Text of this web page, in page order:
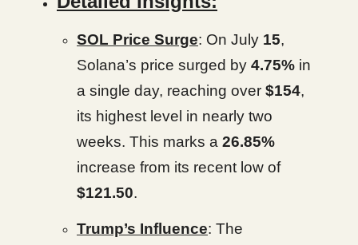
SOL Price Surge: On July 15,
Solana’s price surged by 4.75% in
a single day, reaching over $154,
its highest level in nearly two
weeks. This marks a 26.85%
increase from its recent low of
$121.50.
Trump’s Influence: The